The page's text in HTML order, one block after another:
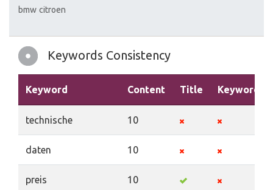
bmw citroen
Keywords Consistency
Keyword Content Title Keywords
technische 10
daten 10
preis 10